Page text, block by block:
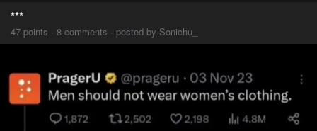
***
47 points · 8 comments · posted by Sonichu_